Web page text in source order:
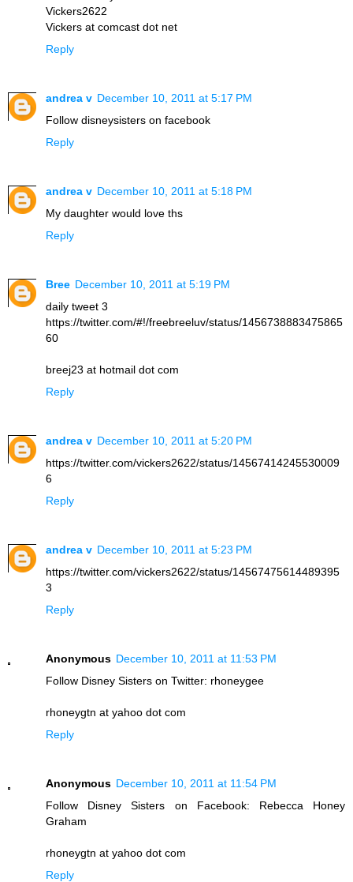
Vickers2622
Vickers at comcast dot net
Reply
andrea v December 10, 2011 at 5:17 PM
Follow disneysisters on facebook
Reply
andrea v December 10, 2011 at 5:18 PM
My daughter would love ths
Reply
Bree December 10, 2011 at 5:19 PM
daily tweet 3
https://twitter.com/#!/freebreeluv/status/1456738883475865
60
breej23 at hotmail dot com
Reply
andrea v December 10, 2011 at 5:20 PM
https://twitter.com/vickers2622/status/14567414245530009
6
Reply
andrea v December 10, 2011 at 5:23 PM
https://twitter.com/vickers2622/status/14567475614489395
3
Reply
Anonymous December 10, 2011 at 11:53 PM
Follow Disney Sisters on Twitter: rhoneygee
rhoneygtn at yahoo dot com
Reply
Anonymous December 10, 2011 at 11:54 PM
Follow Disney Sisters on Facebook: Rebecca Honey
Graham
rhoneygtn at yahoo dot com
Reply